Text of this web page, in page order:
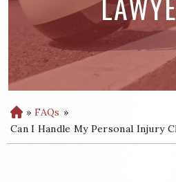
H
o
m
» FAQs »
Can I Handle My Personal Injury